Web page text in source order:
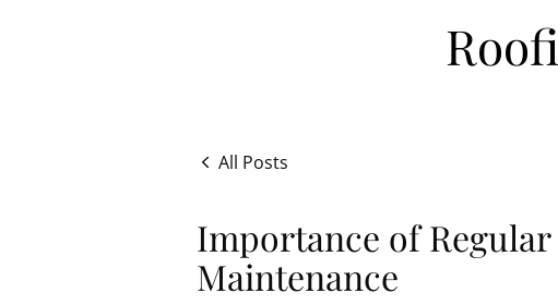
All Posts
Importance of
Maintenance